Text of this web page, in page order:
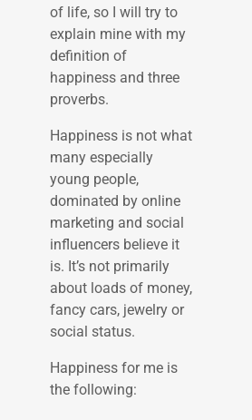
of life, so I will try to
explain mine with my
definition of
happiness and three
proverbs.
Happiness is not what
many especially
young people,
dominated by online
marketing and social
influencers believe it
is. It’s not primarily
about loads of money,
fancy cars, jewelry or
social status.
Happiness for me is
the following: